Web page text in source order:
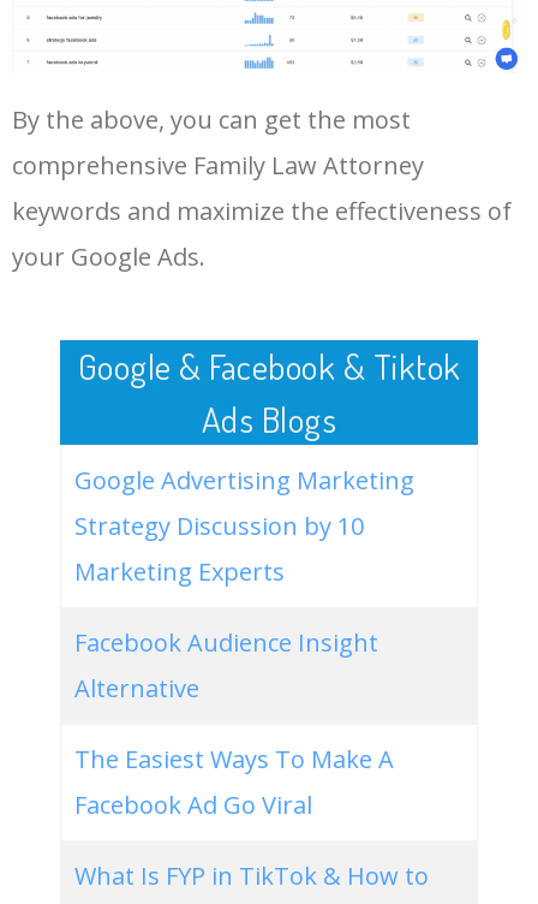
keyword analysis tool 5100
50 ahrefs keyword research 4900 2.40
Family Law Attorney.
By the above, you can get the most
comprehensive Family Law Attorney
keywords and maximize the effectiveness of
your Google Ads.
Google & Facebook & Tiktok
Ads Blogs
Google Advertising Marketing
Strategy Discussion by 10
Marketing Experts
Facebook Audience Insight
Alternative
The Easiest Ways To Make A
Facebook Ad Go Viral
What Is FYP in TikTok & How to